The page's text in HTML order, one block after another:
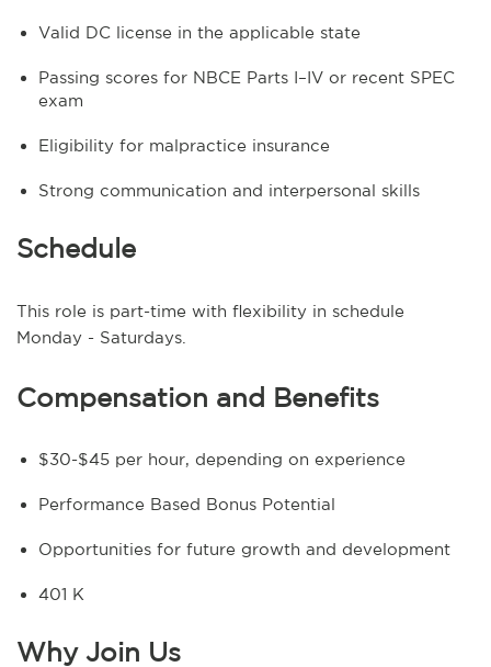
Valid DC license in the applicable state
Passing scores for NBCE Parts I–IV or recent SPEC
exam
Eligibility for malpractice insurance
Strong communication and interpersonal skills
Schedule
This role is part-time with flexibility in schedule
Monday - Saturdays.
Compensation and Benefits
$30-$45 per hour, depending on experience
Performance Based Bonus Potential
Opportunities for future growth and development
401 K
Why Join Us